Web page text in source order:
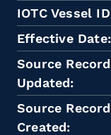
IOTC Vessel ID
Effective Date
Source Record
Updated
Source Record
Created